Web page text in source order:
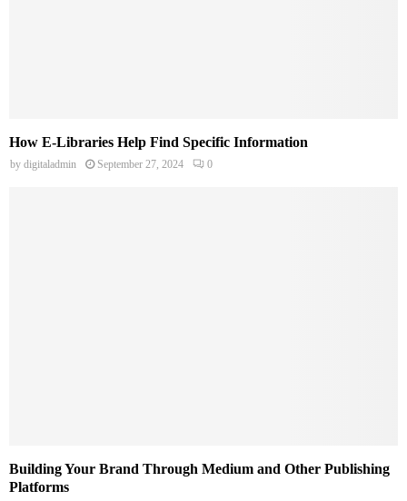
How E-Libraries Help Find Specific Information
by digitaladmin September 27, 2024 0
Building Your Brand Through Medium and Other Publishing
Platforms